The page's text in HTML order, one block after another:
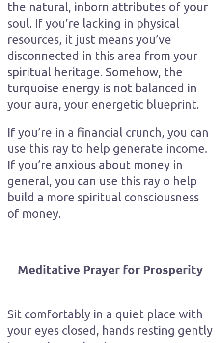
the natural, inborn attributes of your
soul. If you’re lacking in physical
resources, it just means you’ve
disconnected in this area from your
spiritual heritage. Somehow, the
turquoise energy is not balanced in
your aura, your energetic blueprint.
If you’re in a financial crunch, you can
use this ray to help generate income.
If you’re anxious about money in
general, you can use this ray o help
build a more spiritual consciousness
of money.
Meditative Prayer for Prosperity
Sit comfortably in a quiet place with
your eyes closed, hands resting gently